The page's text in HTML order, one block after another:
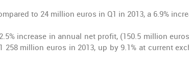
to 24 million euros in Q1 in 2013, a 6.9%
increase in annual net profit, (150.5 million
million euros in 2013, up by 9.1% at current